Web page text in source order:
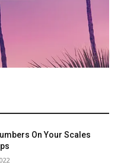
On Your Scales